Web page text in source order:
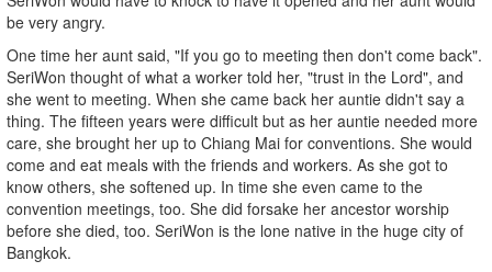
be very angry.
One time her aunt said, "If you go to meeting then don't come back".
SeriWon thought of what a worker told her, "trust in the Lord", and
she went to meeting. When she came back her auntie didn't say a
thing. The fifteen years were difficult but as her auntie needed more
care, she brought her up to Chiang Mai for conventions. She would
come and eat meals with the friends and workers. As she got to
know others, she softened up. In time she even came to the
convention meetings, too. She did forsake her ancestor worship
before she died, too. SeriWon is the lone native in the huge city of
Bangkok.